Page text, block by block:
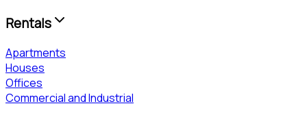
Rentals
Apartments
Houses
Offices
Commercial and Industrial